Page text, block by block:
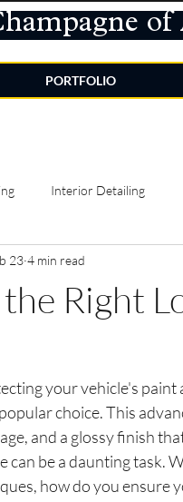
PORTFOLIO
Interior Detailing
Right
23 4 min read
your vehicle's
choice. This
and a glossy finish
can be a daunting
how do you ensure